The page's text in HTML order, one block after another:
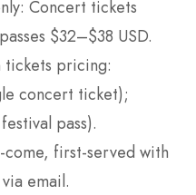
Concert tickets
$32–$38 USD.
tickets pricing:
concert ticket);
pass).
first-served with
email.